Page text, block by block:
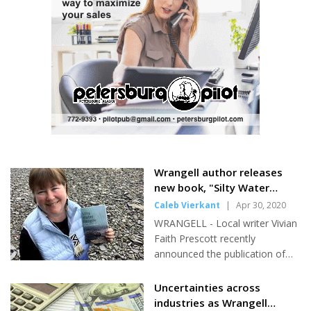
Powell, Jonathan Spitler, and Jim
Brooks. Brooks had the
straightest drive of the...
and also leaves the beach area and runs towards Petersburg.
Wrangell author releases
new book, "Silty Water
People"
Caleb Vierkant | Apr 30, 2020
WRANGELL - Local writer Vivian
Faith Prescott recently
announced the publication of
People. The book is a collection
of some of her oldest poems,
Uncertainties across
industries as Wrangell